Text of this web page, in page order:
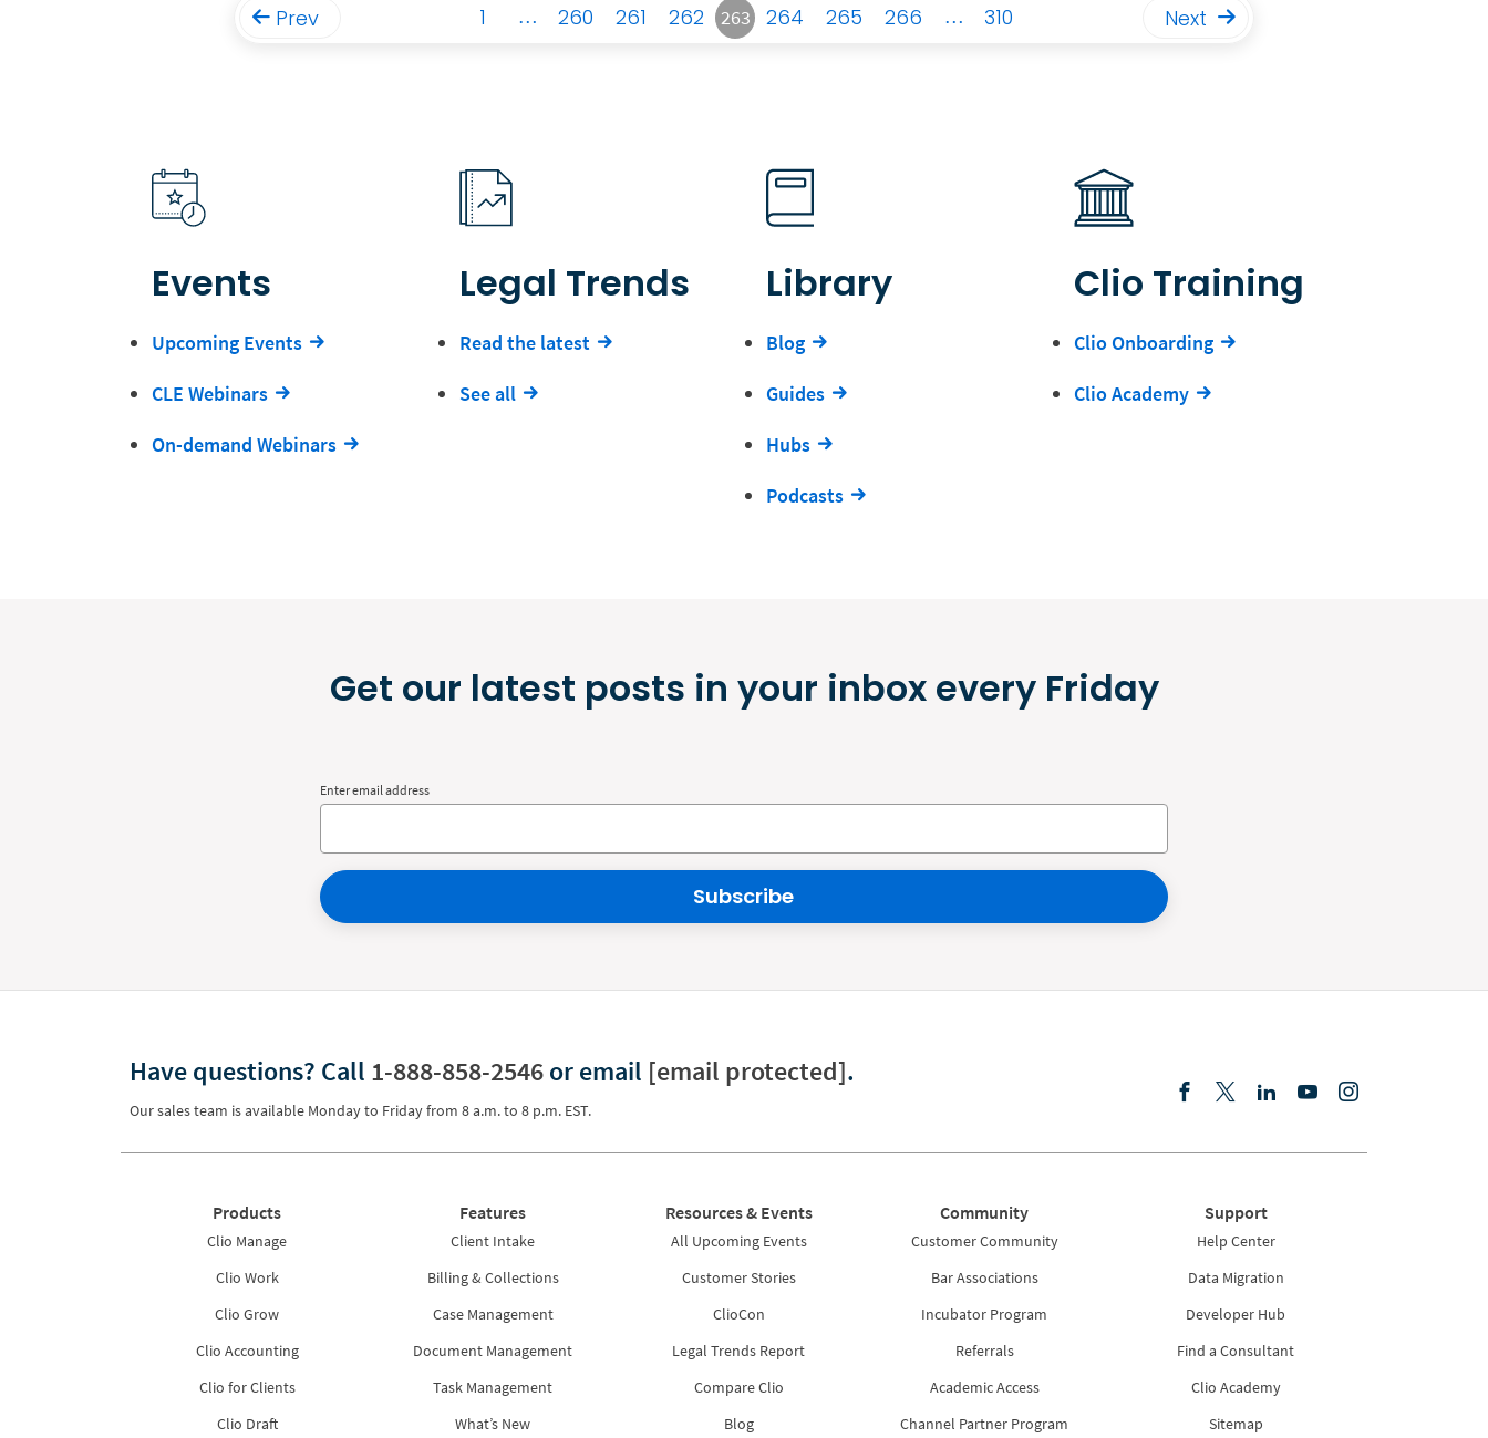
Prev 1 … 260 261 262 263 264 265 266 … 310 Next
Events
Upcoming Events
CLE Webinars
On-demand Webinars
Legal Trends
Read the latest
See all
Library
Blog
Guides
Hubs
Podcasts
Clio Training
Clio Onboarding
Clio Academy
Get our latest posts in your inbox every Friday
Enter email address
Subscribe
Have questions? Call 1-888-858-2546or email [email protected].
Our sales team is available Monday to Friday from 8 a.m. to 8 p.m. EST.
Products
Clio Manage
Clio Work
Clio Grow
Clio Accounting
Clio for Clients
Clio Draft
Features
Client Intake
Billing & Collections
Case Management
Document Management
Task Management
What’s New
Resources & Events
All Upcoming Events
Customer Stories
ClioCon
Legal Trends Report
Compare Clio
Blog
Community
Customer Community
Bar Associations
Incubator Program
Referrals
Academic Access
Channel Partner Program
Support
Help Center
Data Migration
Developer Hub
Find a Consultant
Clio Academy
Sitemap